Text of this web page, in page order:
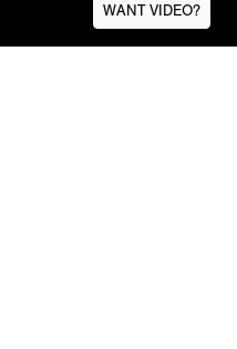
WANT VIDEO?